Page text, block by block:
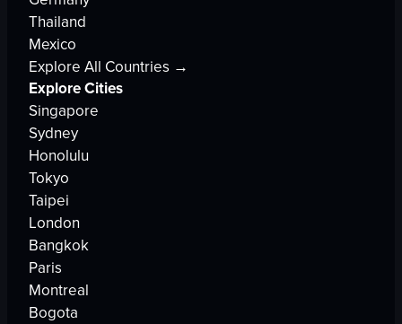
Thailand
Mexico
Explore All Countries →
Explore Cities
Singapore
Sydney
Honolulu
Tokyo
Taipei
London
Bangkok
Paris
Montreal
Bogota